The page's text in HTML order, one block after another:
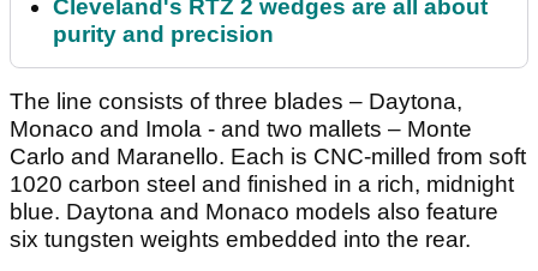
Cleveland's RTZ 2 wedges are all about
purity and precision
The line consists of three blades – Daytona,
Monaco and Imola - and two mallets – Monte
Carlo and Maranello. Each is CNC-milled from soft
1020 carbon steel and finished in a rich, midnight
blue. Daytona and Monaco models also feature
six tungsten weights embedded into the rear.